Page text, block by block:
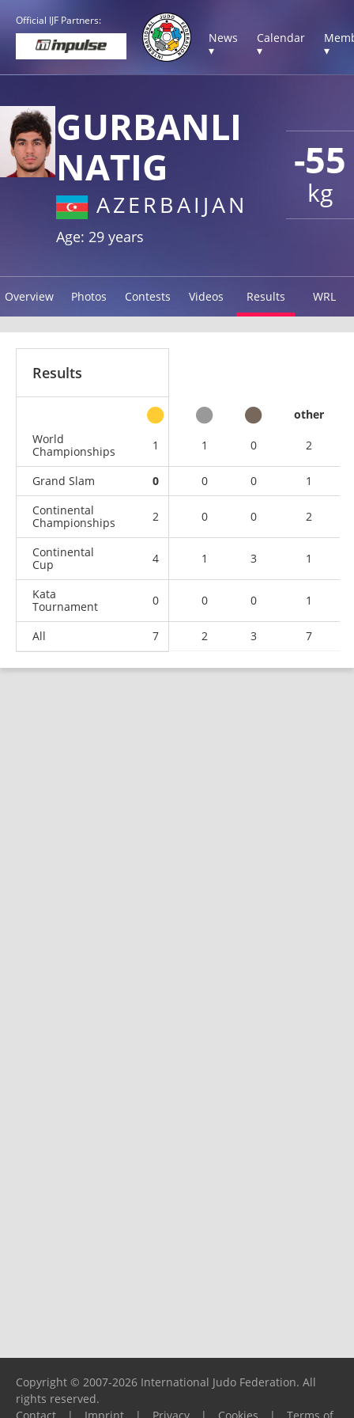
Official IJF Partners:
News
▾
Calendar
▾
▾
-55
kg
GURBANLI
NATIG
AZERBAIJAN
Age: 29 years
Overview Photos Contests Videos Results WRL
Results
other
World
Championships
1 1 0 2
Grand Slam 0 0 0
1
Continental
Championships
2 0 0 2
Continental
Cup
4 1 3 1
Kata
Tournament
0 0 0 1
All 7 2 3 7
Copyright © 2007-2026 International Judo Federation. All
rights reserved.